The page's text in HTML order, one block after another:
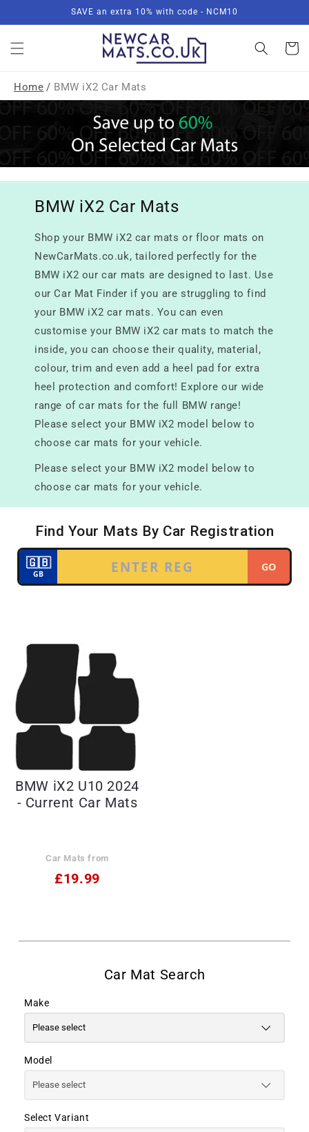
SAVE an extra 10% with code - NCM10
Basket
Home / BMW iX2 Car Mats
BMW iX2 Car Mats
Shop your BMW iX2 car mats or floor mats on
NewCarMats.co.uk, tailored perfectly for the
BMW iX2 our car mats are designed to last. Use
our Car Mat Finder if you are struggling to find
your BMW iX2 car mats. You can even
customise your BMW iX2 car mats to match the
inside, you can choose their quality, material,
colour, trim and even add a heel pad for extra
heel protection and comfort! Explore our wide
range of car mats for the full BMW range!
Please select your BMW iX2 model below to
choose car mats for your vehicle.
Please select your BMW iX2 model below to
choose car mats for your vehicle.
BMW iX2 U10 2024
- Current Car Mats
Car Mats from
£19.99
Make
Model
Select Variant